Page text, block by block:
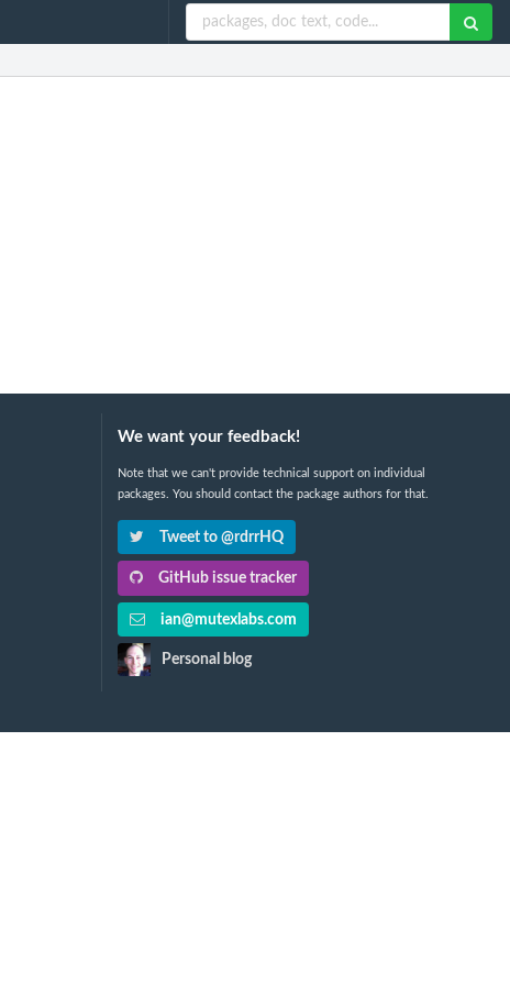
We want your feedback!
Note that we can't provide technical support on individual
packages. You should contact the package authors for that.
Tweet to @rdrrHQ
GitHub issue tracker
ian@mutexlabs.com
Personal blog